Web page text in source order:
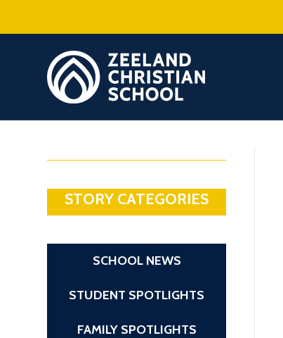
STORY CATEGORIES
SCHOOL NEWS
STUDENT SPOTLIGHTS
FAMILY SPOTLIGHTS